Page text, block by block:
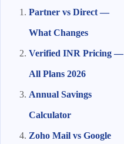
Partner vs Direct —
What Changes
Verified INR Pricing —
All Plans 2026
Annual Savings
Calculator
Zoho Mail vs Google